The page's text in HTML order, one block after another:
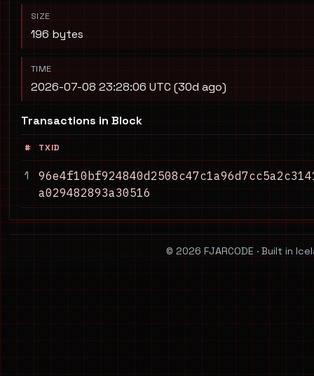
SIZE
196 bytes
TIME
2026-07-08 23:28:06 UTC (30d ago)
Transactions in Block
# TXID
1
a029482893a30516
© 2026 FJARCODE · Built in